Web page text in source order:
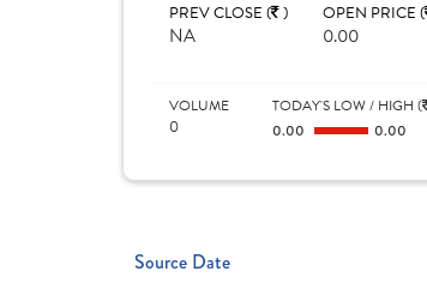
PREV CLOSE ( )
NA
OPEN PRICE (
0.00
VOLUME
0
TODAY'S LOW / HIGH (
0.00
0.00
Source Date